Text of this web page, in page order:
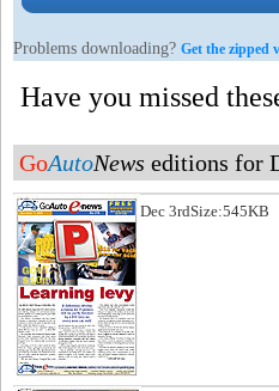
Problems downloading? Get the zipped
Have you missed
GoAutoNews editions for
Size:545KB
Dec 3rd